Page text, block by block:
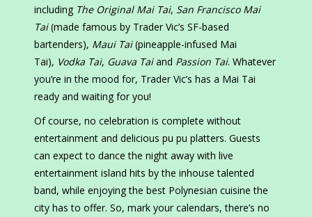
including The Original Mai Tai, San Francisco Mai
Tai(made famous by Trader Vic’s SF-based
bartenders), Maui Tai(pineapple-infused Mai
Tai), Vodka Tai, Guava Taiand Passion Tai. Whatever
you’re in the mood for, Trader Vic’s has a Mai Tai
ready and waiting for you!
Of course, no celebration is complete without
entertainment and delicious pu pu platters. Guests
can expect to dance the night away with live
entertainment island hits by the inhouse talented
band, while enjoying the best Polynesian cuisine the
city has to offer. So, mark your calendars, there’s no